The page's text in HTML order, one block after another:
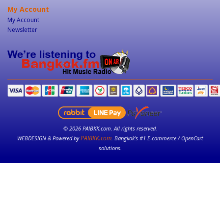
My Account
My Account
Newsletter
© 2026 PAIBKK.com. All rights reserved.
WEBDESIGN & Powered byPAIBKK.com. Bangkok’s #1 E-commerce / OpenCart
solutions.